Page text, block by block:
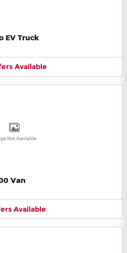
EV Truck
Available
Not Available
Van
Available